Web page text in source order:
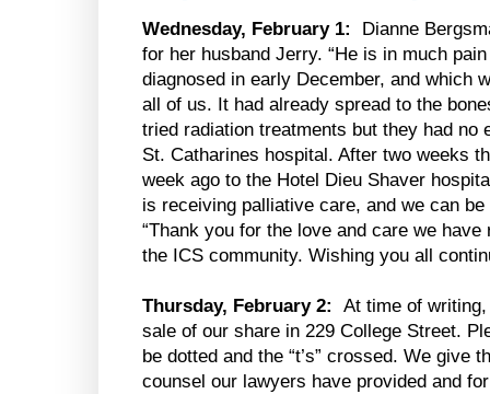
Wednesday, February 1: Dianne
for her husband Jerry. “He is in much
diagnosed in early December, and which
all of us. It had already spread to the
tried radiation treatments but they had no
St. Catharines hospital. After two weeks
week ago to the Hotel Dieu Shaver
is receiving palliative care, and we can
“Thank you for the love and care we
the ICS community. Wishing you all
Thursday, February 2: At time of
sale of our share in 229 College Street.
be dotted and the “t’s” crossed. We give
counsel our lawyers have provided and